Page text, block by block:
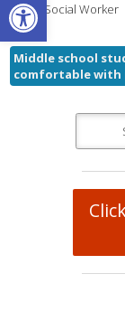
Clinical Social Worker
Middle school
comfortable with